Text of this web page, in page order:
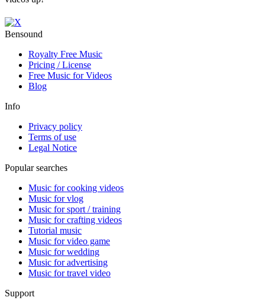
Bensound
Royalty Free Music
Pricing / License
Free Music for Videos
Blog
Info
Privacy policy
Terms of use
Legal Notice
Popular searches
Music for cooking videos
Music for vlog
Music for sport / training
Music for crafting videos
Tutorial music
Music for video game
Music for wedding
Music for advertising
Music for travel video
Support